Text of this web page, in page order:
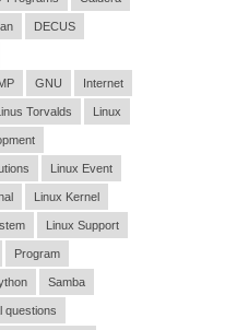
DECUS
GNU Internet
Torvalds Linux
Linux Event
Linux Kernel
Linux Support
Program
Samba
questions